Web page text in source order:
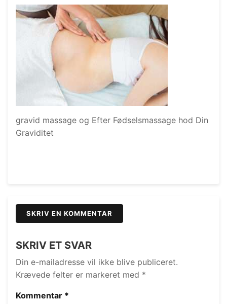
gravid massage og Efter Fødselsmassage hod Din
Graviditet
SKRIV EN KOMMENTAR
SKRIV ET SVAR
Din e-mailadresse vil ikke blive publiceret.
Krævede felter er markeret med *
Kommentar *